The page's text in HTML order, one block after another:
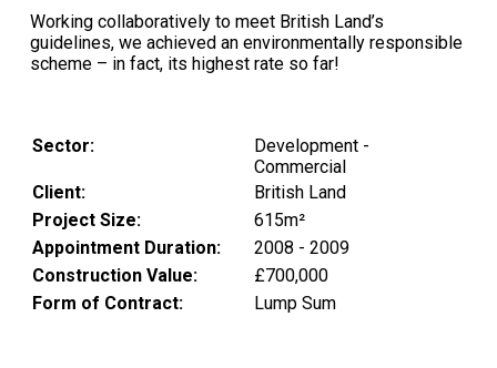
Working collaboratively to meet British Land’s
guidelines, we achieved an environmentally responsible
scheme – in fact, its highest rate so far!
Sector:
Client:
Project Size:
Appointment Duration:
Construction Value:
Form of Contract:
Development -
Commercial
British Land
615m²
2008 - 2009
£700,000
Lump Sum